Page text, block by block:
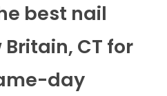
best nail
CT for
day